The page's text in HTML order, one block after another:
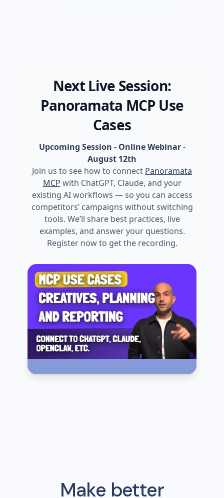
Next Live Session:
Panoramata MCP Use
Cases
Upcoming Session - Online Webinar-
August 12th
Join us to see how to connect Panoramata
MCP with ChatGPT, Claude, and your
existing AI workflows — so you can access
competitors’ campaigns without switching
tools. We’ll share best practices, live
examples, and answer your questions.
Register now to get the recording.
Make better